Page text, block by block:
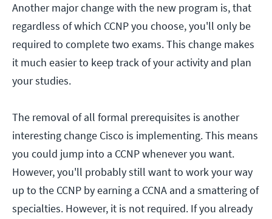
Another major change with the new program is, that
regardless of which CCNP you choose, you'll only be
required to complete two exams. This change makes
it much easier to keep track of your activity and plan
your studies.
The removal of all formal prerequisites is another
interesting change Cisco is implementing. This means
you could jump into a CCNP whenever you want.
However, you'll probably still want to work your way
up to the CCNP by earning a CCNA and a smattering of
specialties. However, it is not required. If you already